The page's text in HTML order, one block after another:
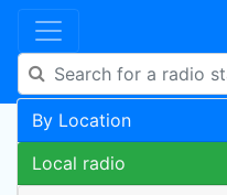
By Location
Local radio